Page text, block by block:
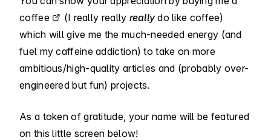
coffee
(I really really reallydo like coffee)
which will give me the much-needed energy (and
fuel my caffeine addiction) to take on more
ambitious/high-quality articles and (probably over-
engineered but fun) projects.
As a token of gratitude, your name will be featured
on this little screen below!